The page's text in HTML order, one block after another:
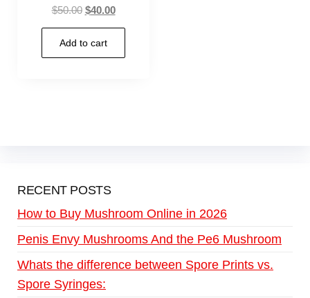
Rated
out of 5
$50.00 $40.00
Add to cart
RECENT POSTS
How to Buy Mushroom Online in 2026
Penis Envy Mushrooms And the Pe6 Mushroom
Whats the difference between Spore Prints vs.
Spore Syringes: